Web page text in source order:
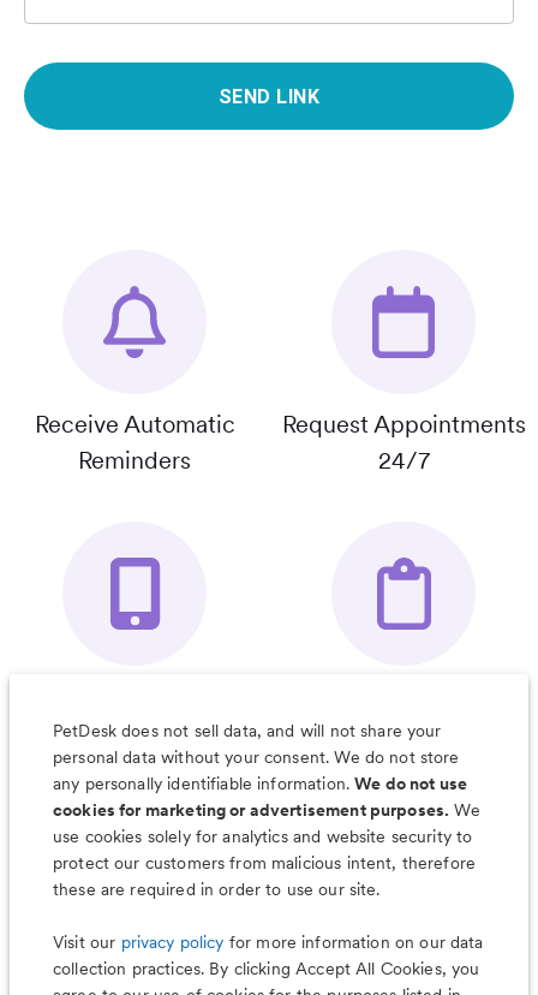
SEND LINK
Receive Automatic
Reminders
Request Appointments
24/7
Organizer App
& Much More
PetDesk does not sell data, and will not share your
personal data without your consent. We do not store
any personally identifiable information.We do not use
cookies for marketing or advertisement purposes. We
use cookies solely for analytics and website security to
protect our customers from malicious intent, therefore
these are required in order to use our site.
Visit our privacy policy for more information on our data
collection practices. By clicking Accept All Cookies, you
Less worry, more wag with the
PetDesk app